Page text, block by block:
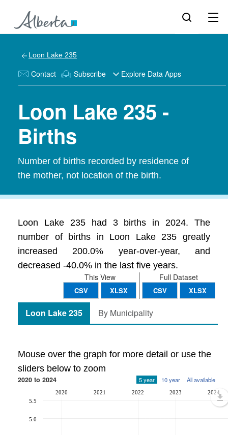
Loon Lake 235
Contact Subscribe Explore Data Apps
Loon Lake 235 -
Births
Number of births recorded by residence of
the mother, not location of the birth.
Loon Lake 235 had 3 births in 2024. The
number of births in Loon Lake 235 greatly
increased 200.0% year-over-year, and
decreased -40.0% in the last five years.
Full Dataset
CSV XLSX
This View
CSV XLSX
Loon Lake 235 By Municipality
Mouse over the graph for more detail or use the
sliders below to zoom
2020 to 2024 5 year 10 year All available
2020 2021 2022 2023 2024
5.0
5.5